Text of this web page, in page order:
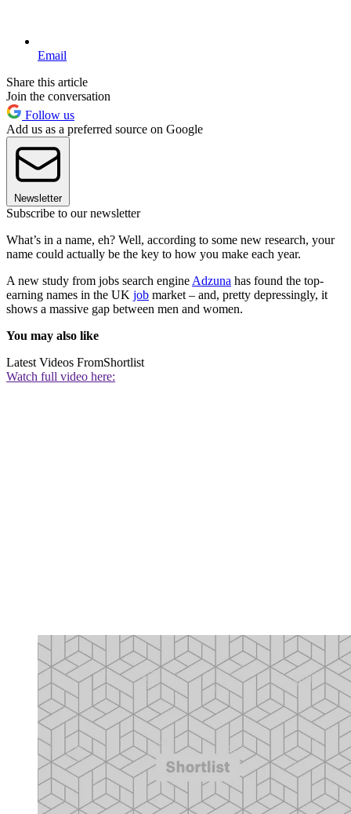
Email
Share this article
Join the conversation
Follow us
Add us as a preferred source on Google
Newsletter
Subscribe to our newsletter
What’s in a name, eh? Well, according to some new research, your
name could actually be the key to how you make each year.
A new study from jobs search engine Adzuna has found the top-
earning names in the UK job market – and, pretty depressingly, it
shows a massive gap between men and women.
You may also like
Latest Videos FromShortlist
Watch full video here: